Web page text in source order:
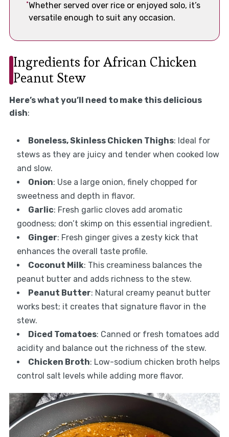
Whether served over rice or enjoyed solo, it’s
versatile enough to suit any occasion.
Ingredients for African Chicken
Peanut Stew
Here’s what you’ll need to make this delicious
dish:
Boneless, Skinless Chicken Thighs: Ideal for
stews as they are juicy and tender when cooked low
and slow.
Onion: Use a large onion, finely chopped for
sweetness and depth in flavor.
Garlic: Fresh garlic cloves add aromatic
goodness; don’t skimp on this essential ingredient.
Ginger: Fresh ginger gives a zesty kick that
enhances the overall taste profile.
Coconut Milk: This creaminess balances the
peanut butter and adds richness to the stew.
Peanut Butter: Natural creamy peanut butter
works best; it creates that signature flavor in the
stew.
Diced Tomatoes: Canned or fresh tomatoes add
acidity and balance out the richness of the stew.
Chicken Broth: Low-sodium chicken broth helps
control salt levels while adding more flavor.